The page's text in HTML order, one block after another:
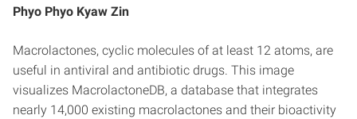
Phyo Phyo Kyaw Zin
Macrolactones, cyclic molecules of at least 12 atoms, are
useful in antiviral and antibiotic drugs. This image
visualizes MacrolactoneDB, a database that integrates
nearly 14,000 existing macrolactones and their bioactivity